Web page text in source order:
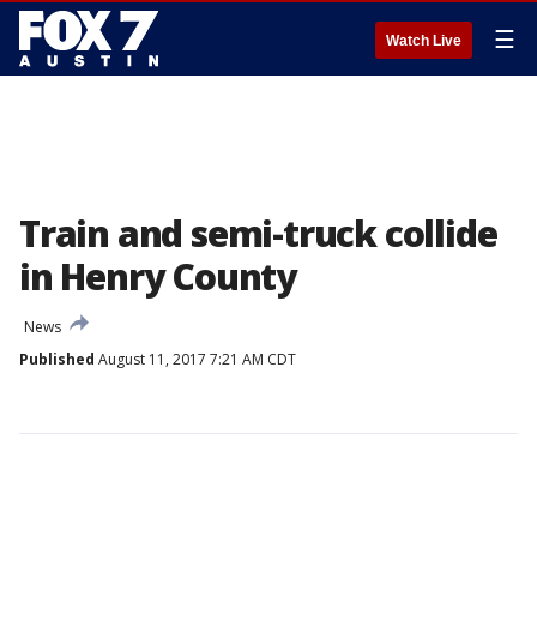
Watch Live ☰
Train and semi-truck collide
in Henry County
News
Published August 11, 2017 7:21 AM CDT